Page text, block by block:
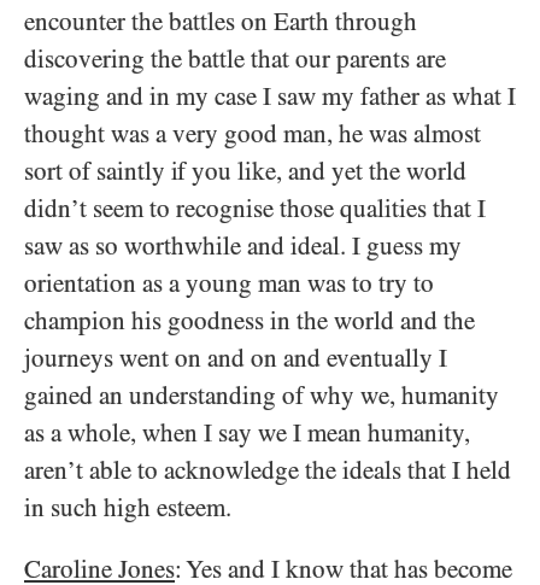
encounter the battles on Earth through
discovering the battle that our parents are
waging and in my case I saw my father as what I
thought was a very good man, he was almost
sort of saintly if you like, and yet the world
didn’t seem to recognise those qualities that I
saw as so worthwhile and ideal. I guess my
orientation as a young man was to try to
champion his goodness in the world and the
journeys went on and on and eventually I
gained an understanding of why we, humanity
as a whole, when I say we I mean humanity,
aren’t able to acknowledge the ideals that I held
in such high esteem.
Caroline Jones: Yes and I know that has become